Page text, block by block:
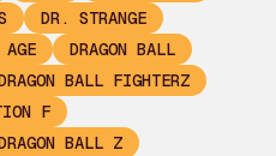
DR. STRANGE
AGE
DRAGON BALL
BALL FIGHTERZ
F
BALL Z